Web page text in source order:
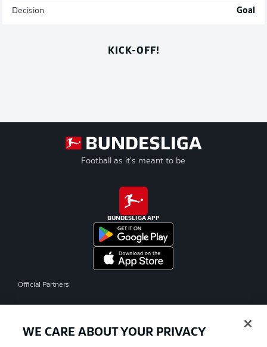
Decision Goal
KICK-OFF!
Football as it's meant to be
BUNDESLIGA APP
Official Partners
WE CARE ABOUT YOUR PRIVACY